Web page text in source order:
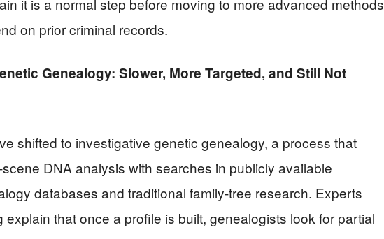
it is a normal step before moving to more advanced methods
on prior criminal records.
Genealogy: Slower, More Targeted, and Still Not
shifted to investigative genetic genealogy, a process that
DNA analysis with searches in publicly available
databases and traditional family-tree research. Experts
explain that once a profile is built, genealogists look for partial